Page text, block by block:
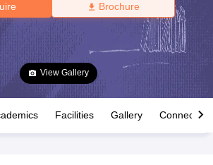
Brochure
View Gallery
Facilities Gallery Connect